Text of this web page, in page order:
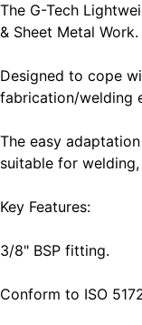
The G-Tech
& Sheet Metal Work.
Designed to cope
fabrication/welding
The easy
suitable for
Key Features:
3/8" BSP fitting.
Conform to ISO